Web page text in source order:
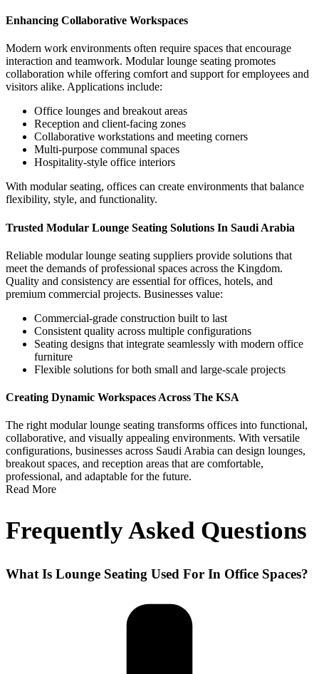
Enhancing Collaborative Workspaces
Modern work environments often require spaces that encourage
interaction and teamwork. Modular lounge seating promotes
collaboration while offering comfort and support for employees and
visitors alike. Applications include:
Office lounges and breakout areas
Reception and client-facing zones
Collaborative workstations and meeting corners
Multi-purpose communal spaces
Hospitality-style office interiors
With modular seating, offices can create environments that balance
flexibility, style, and functionality.
Trusted Modular Lounge Seating Solutions In Saudi Arabia
Reliable modular lounge seating suppliers provide solutions that
meet the demands of professional spaces across the Kingdom.
Quality and consistency are essential for offices, hotels, and
premium commercial projects. Businesses value:
Commercial-grade construction built to last
Consistent quality across multiple configurations
Seating designs that integrate seamlessly with modern office
furniture
Flexible solutions for both small and large-scale projects
Creating Dynamic Workspaces Across The KSA
The rightmodular lounge seating transforms offices into functional,
collaborative, and visually appealing environments. With versatile
configurations, businesses across Saudi Arabia can design lounges,
breakout spaces, and reception areas that are comfortable,
professional, and adaptable for the future.
Read More
Frequently Asked Questions
What Is Lounge Seating Used For In Office Spaces?